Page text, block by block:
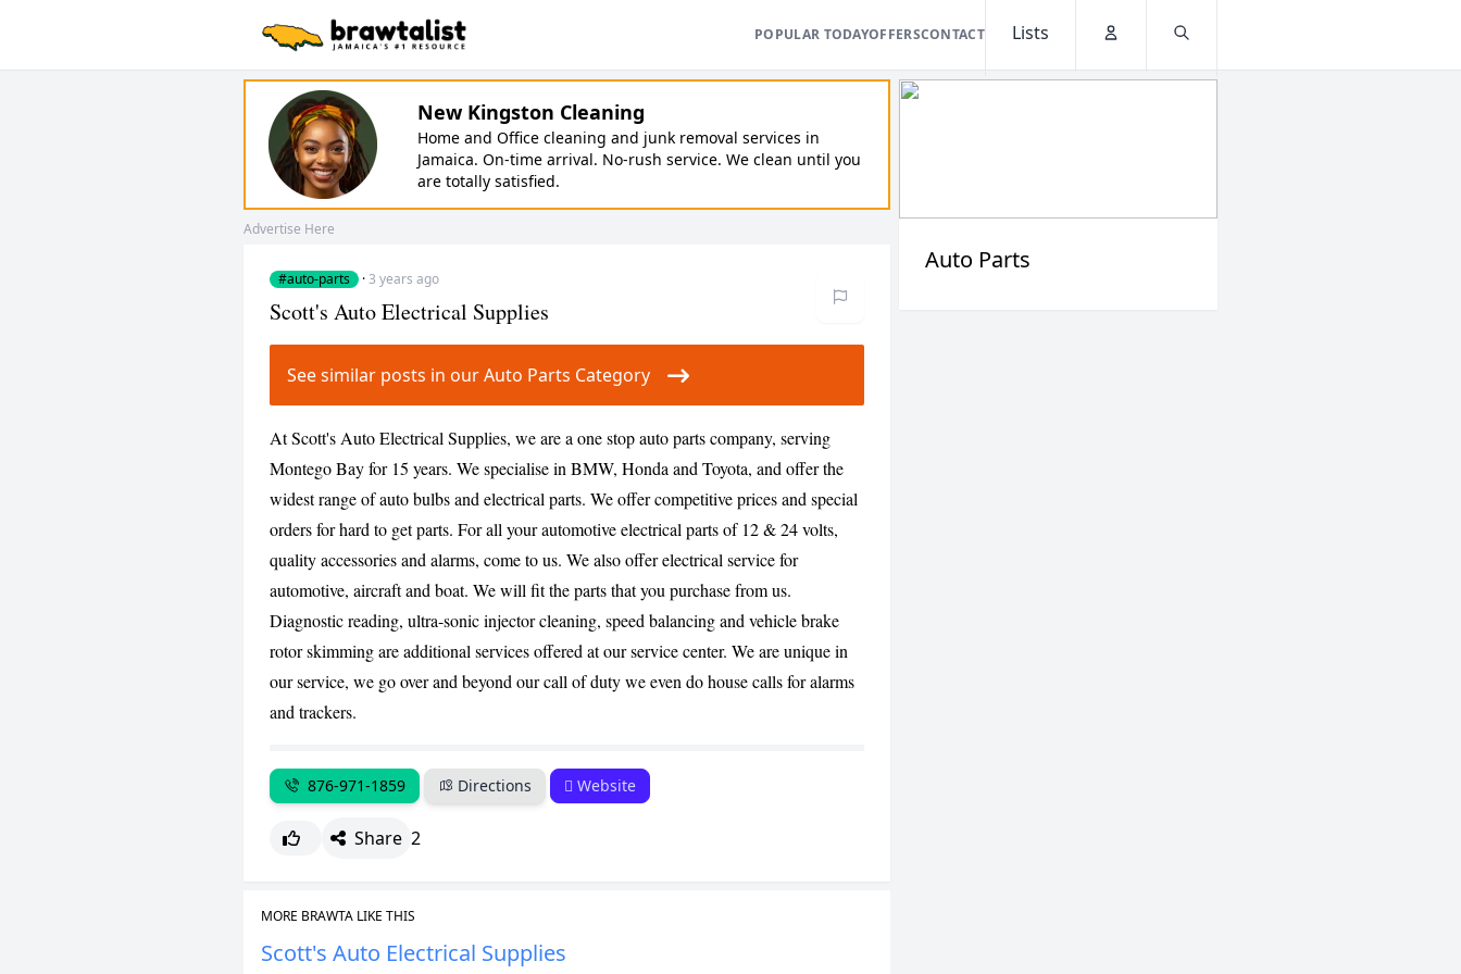
POPULAR TODAYOFFERSCONTACT
Lists
New Kingston Cleaning
Home and Office cleaning and junk removal services in
Jamaica. On-time arrival. No-rush service. We clean until you
are totally satisfied.
Advertise Here
#auto-parts ·3 years ago
CANCEL
Scott's Auto Electrical Supplies
See similar posts in our Auto Parts Category
At Scott's Auto Electrical Supplies, we are a one stop auto parts company, serving
Montego Bay for 15 years. We specialise in BMW, Honda and Toyota, and offer the
widest range of auto bulbs and electrical parts. We offer competitive prices and special
orders for hard to get parts. For all your automotive electrical parts of 12 & 24 volts,
quality accessories and alarms, come to us. We also offer electrical service for
automotive, aircraft and boat. We will fit the parts that you purchase from us.
Diagnostic reading, ultra-sonic injector cleaning, speed balancing and vehicle brake
rotor skimming are additional services offered at our service center. We are unique in
our service, we go over and beyond our call of duty we even do house calls for alarms
and trackers.
876-971-1859 Directions Website
Share 2
MORE BRAWTA LIKE THIS
Scott's Auto Electrical Supplies
Auto Parts